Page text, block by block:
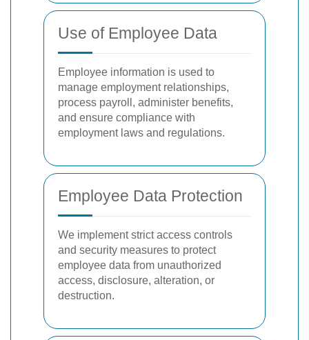
Use of Employee Data
Employee information is used to
manage employment relationships,
process payroll, administer benefits,
and ensure compliance with
employment laws and regulations.
Employee Data Protection
We implement strict access controls
and security measures to protect
employee data from unauthorized
access, disclosure, alteration, or
destruction.